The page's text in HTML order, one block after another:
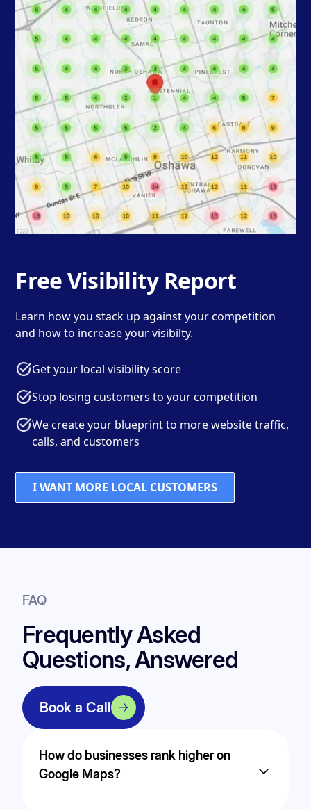
Free Visibility Report
Learn how you stack up against your competition
and how to increase your visibilty.
Get your local visibility score
Stop losing customers to your competition
We create your blueprint to more website traffic,
calls, and customers
I WANT MORE LOCAL CUSTOMERS
FAQ
Frequently Asked
Questions, Answered
Book a Call
How do businesses rank higher on
Google Maps?